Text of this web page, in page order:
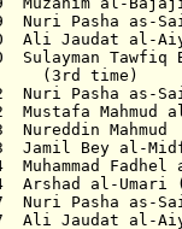
1949 Nuri
1950 Ali
1950
1952 Nuri
Mustafa
1953
1953
1954
1957 Nuri
1957 Ali